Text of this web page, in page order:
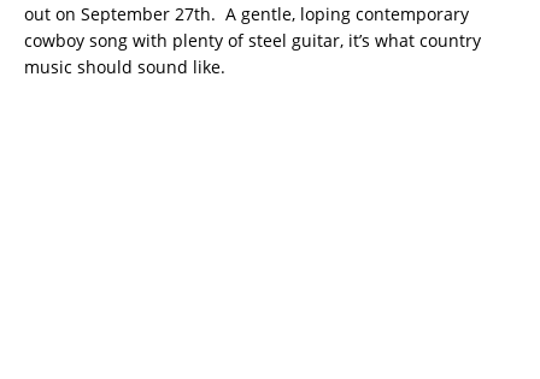
out on September 27th. A gentle, loping contemporary
cowboy song with plenty of steel guitar, it’s what country
music should sound like.